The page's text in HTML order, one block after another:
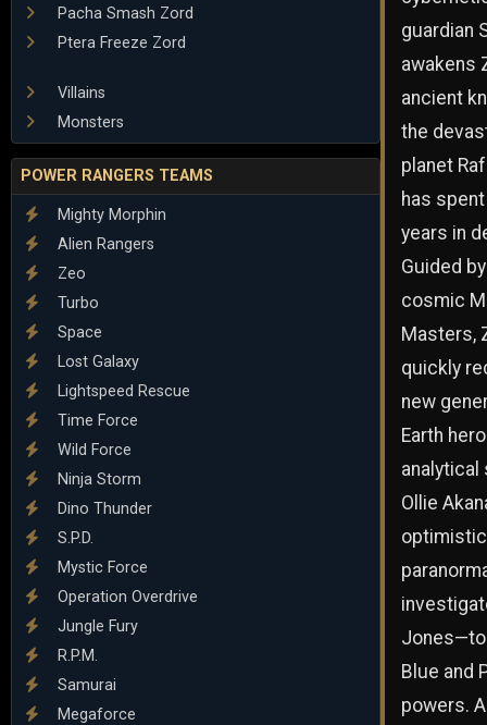
Pacha Smash Zord
Ptera Freeze Zord
Villains
Monsters
POWER RANGERS TEAMS
Mighty Morphin
Alien Rangers
Zeo
Turbo
Space
Lost Galaxy
Lightspeed Rescue
Time Force
Wild Force
Ninja Storm
Dino Thunder
S.P.D.
Mystic Force
Operation Overdrive
Jungle Fury
R.P.M.
Samurai
Megaforce
guardian
awakens
ancient
the
planet
has
years in
Guided
cosmic
Masters,
quickly
new
Earth
Ollie
optimistic
Blue and
powers.